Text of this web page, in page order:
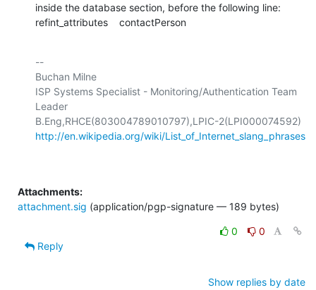
inside the database section, before the following line:
refint_attributes    contactPerson
--
Buchan Milne
ISP Systems Specialist - Monitoring/Authentication Team
Leader
http://en.wikipedia.org/wiki/List_of_Internet_slang_phrases
Attachments:
attachment.sig (application/pgp-signature — 189 bytes)
0
0
Reply
Show replies by date